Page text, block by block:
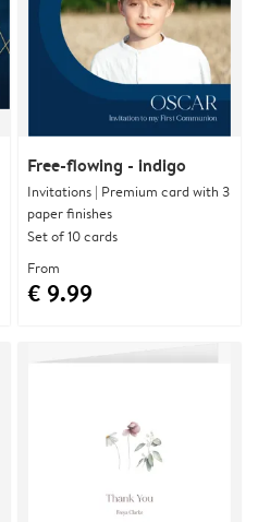
Free-flowing - indigo
Invitations | Premium card with 3
paper finishes
Set of 10 cards
From
€ 9.99